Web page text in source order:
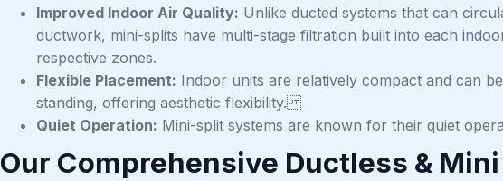
Improved Indoor Air Quality: Unlike ducted systems that can
ductwork, mini-splits have multi-stage filtration built into each
respective zones.
Flexible Placement: Indoor units are relatively compact and can
standing, offering aesthetic flexibility.
Quiet Operation: Mini-split systems are known for their quiet
Our Comprehensive Ductless &